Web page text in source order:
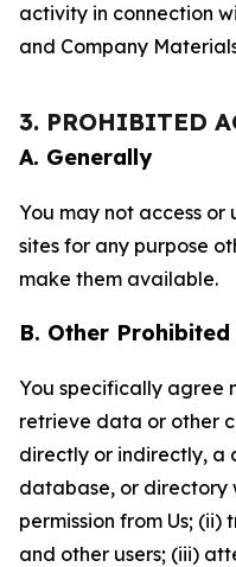
activity in connection
and Company
3. PROHIBITED
A. Generally
You may not access or
sites for any purpose
make them available.
B. Other
You specifically agree
retrieve data or other
directly or indirectly, a
database, or directory
permission from Us;
and other users; (iii)